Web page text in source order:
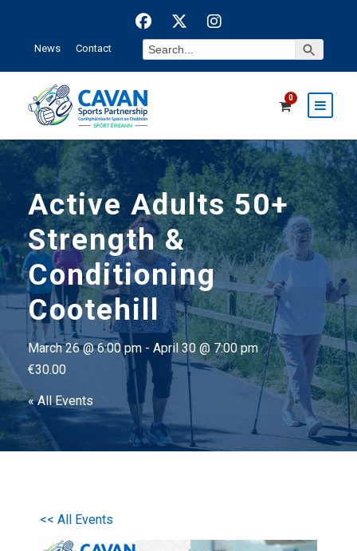
News Contact
Search
for:
Search Button
0
Active Adults 50+
Strength &
Conditioning
Cootehill
March 26 @ 6:00 pm - April 30 @ 7:00 pm
€30.00
« All Events
<< All Events